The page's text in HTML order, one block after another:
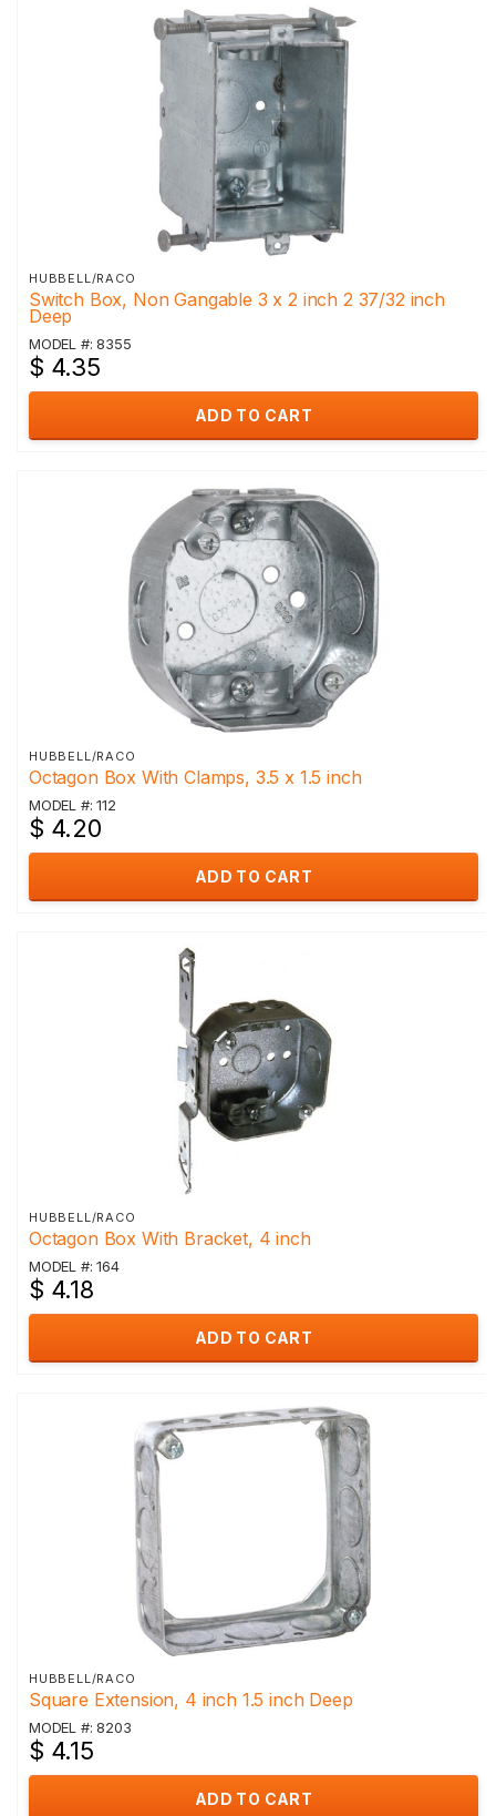
HUBBELL/RACO
Switch Box, Non Gangable 3 x 2 inch 2 37/32 inch
Deep
MODEL #: 8355
$ 4.35
ADD TO CART
HUBBELL/RACO
Octagon Box With Clamps, 3.5 x 1.5 inch
MODEL #: 112
$ 4.20
ADD TO CART
HUBBELL/RACO
Octagon Box With Bracket, 4 inch
MODEL #: 164
$ 4.18
ADD TO CART
HUBBELL/RACO
Square Extension, 4 inch 1.5 inch Deep
MODEL #: 8203
$ 4.15
ADD TO CART